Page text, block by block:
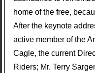
home of the free,
After the keynote
active member of the
Cagle, the current
Riders; Mr. Terry